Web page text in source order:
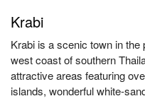
Krabi
Krabi is a scenic town in
west coast of southern
attractive areas featuring
islands, wonderful white-